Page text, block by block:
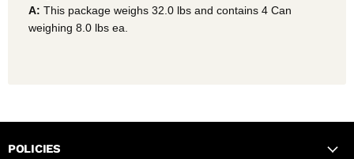
A: This package weighs 32.0 lbs and contains 4 Can
weighing 8.0 lbs ea.
POLICIES